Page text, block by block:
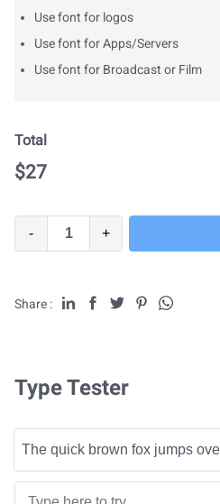
Use font for logos
Use font for Apps/Servers
Use font for Broadcast or Film
Total
$27
- +
Share :
Type Tester